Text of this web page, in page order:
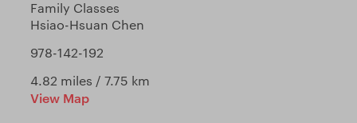
Family Classes
Hsiao-Hsuan Chen
978-142-192
4.82 miles / 7.75 km
View Map